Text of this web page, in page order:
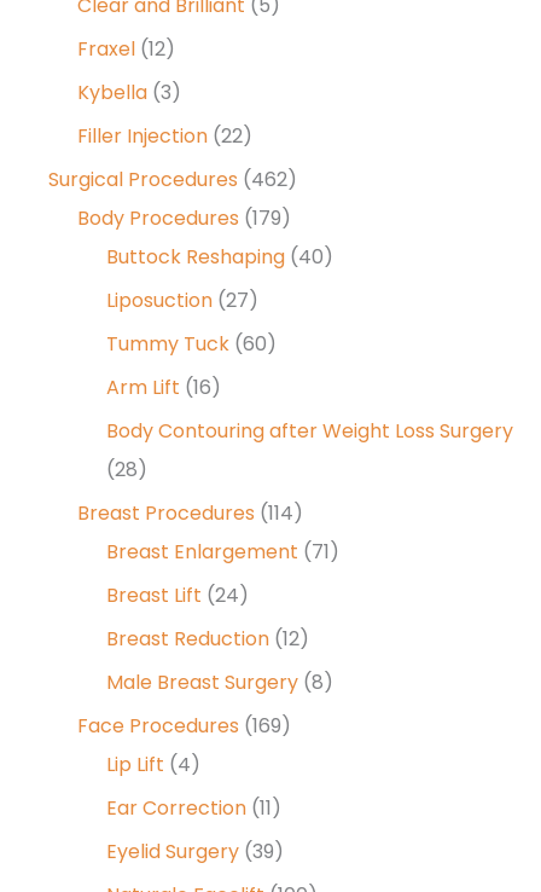
Fraxel (12)
Kybella (3)
Filler Injection (22)
Surgical Procedures (462)
Body Procedures (179)
Buttock Reshaping (40)
Liposuction (27)
Tummy Tuck (60)
Arm Lift (16)
Body Contouring after Weight Loss Surgery
(28)
Breast Procedures (114)
Breast Enlargement (71)
Breast Lift (24)
Breast Reduction (12)
Male Breast Surgery (8)
Face Procedures (169)
Lip Lift (4)
Ear Correction (11)
Eyelid Surgery (39)